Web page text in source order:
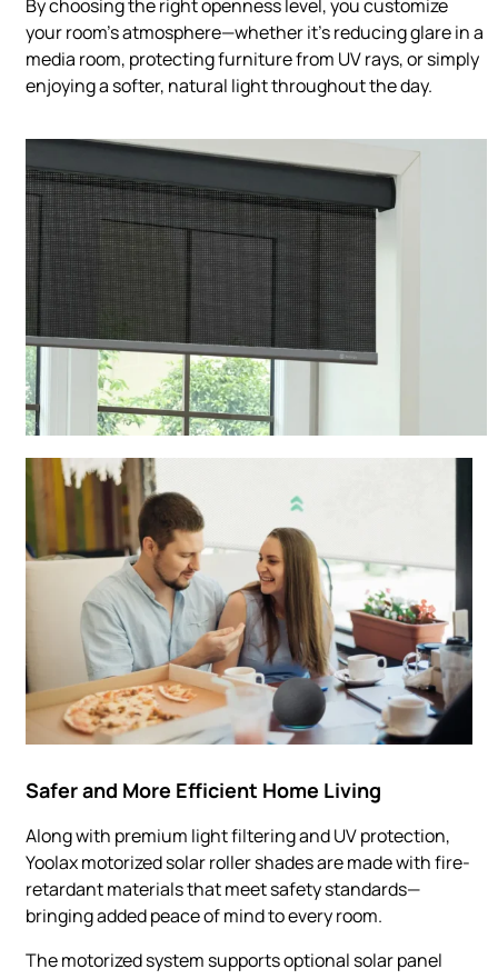
By choosing the right openness level, you customize
your room’s atmosphere—whether it’s reducing glare in a
media room, protecting furniture from UV rays, or simply
enjoying a softer, natural light throughout the day.
Safer and More Efficient Home Living
Along with premium light filtering and UV protection,
Yoolax motorized solar roller shades are made with fire-
retardant materials that meet safety standards—
bringing added peace of mind to every room.
The motorized system supports optional solar panel